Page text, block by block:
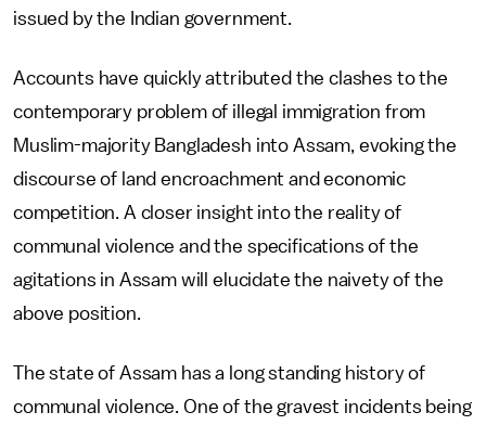
issued by the Indian government.
Accounts have quickly attributed the clashes to the
contemporary problem of illegal immigration from
Muslim-majority Bangladesh into Assam, evoking the
discourse of land encroachment and economic
competition. A closer insight into the reality of
communal violence and the specifications of the
agitations in Assam will elucidate the naivety of the
above position.
The state of Assam has a long standing history of
communal violence. One of the gravest incidents being